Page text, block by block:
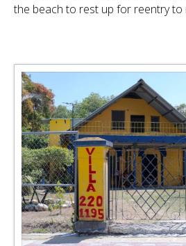
the beach to rest up for reentry to